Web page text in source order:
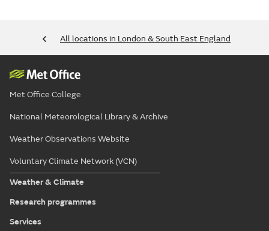
All locations in London & South East England
Met Office College
National Meteorological Library & Archive
Weather Observations Website
Voluntary Climate Network (VCN)
Weather & Climate
Research programmes
Services